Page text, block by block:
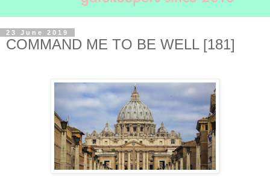
23 June 2019
COMMAND ME TO BE WELL [181]